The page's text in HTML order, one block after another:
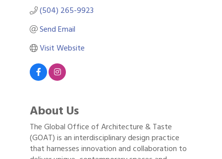
(504) 265-9923
Send Email
Visit Website
About Us
The Global Office of Architecture & Taste
(GOAT) is an interdisciplinary design practice
that harnesses innovation and collaboration to